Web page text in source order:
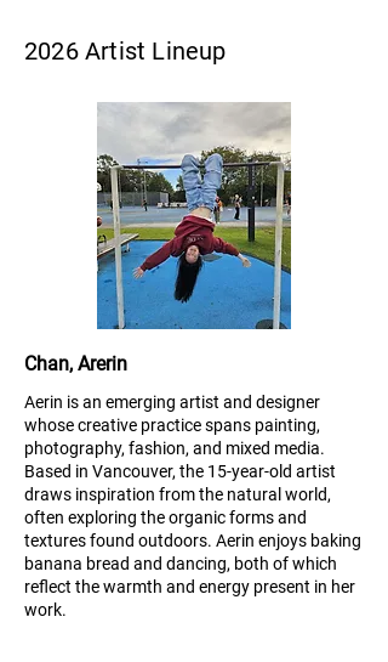
2026 Artist Lineup
Chan, Arerin
Aerin is an emerging artist and designer
whose creative practice spans painting,
photography, fashion, and mixed media.
Based in Vancouver, the 15-year-old artist
draws inspiration from the natural world,
often exploring the organic forms and
textures found outdoors. Aerin enjoys baking
banana bread and dancing, both of which
reflect the warmth and energy present in her
work.